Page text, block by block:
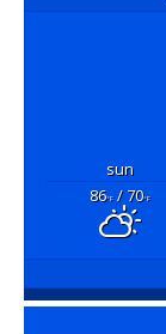
sun
86°F/ 70°F